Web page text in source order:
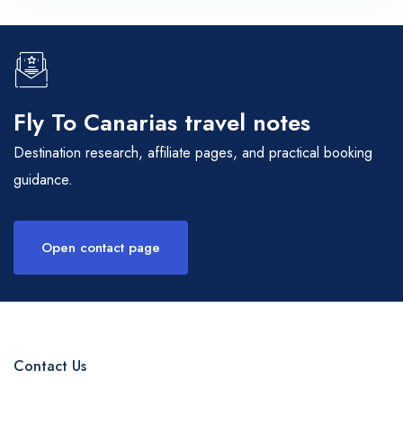
Fly To Canarias travel notes
Destination research, affiliate pages, and practical booking
guidance.
Open contact page
Contact Us